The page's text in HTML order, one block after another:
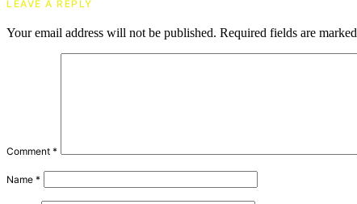
LEAVE A REPLY
Your email address will not be published. Required fields are marked
Comment *
Name *